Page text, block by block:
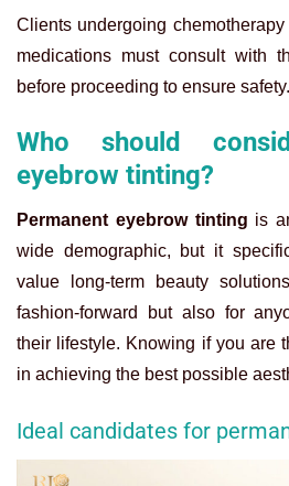
Clients undergoing
medications must consult with
before proceeding to ensure safety.
Who should
eyebrow tinting?
Permanent eyebrow tinting is
wide demographic, but it
value long-term beauty
fashion-forward but also for
their lifestyle. Knowing if you are
in achieving the best possible
Ideal candidates for